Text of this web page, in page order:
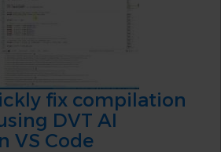
fix compilation
DVT AI
VS Code